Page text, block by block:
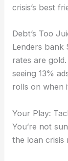
crisis’s best
Debt’s Too
Lenders
rates are
seeing 13%
rolls on when
Your Play:
You’re not
the loan crisis